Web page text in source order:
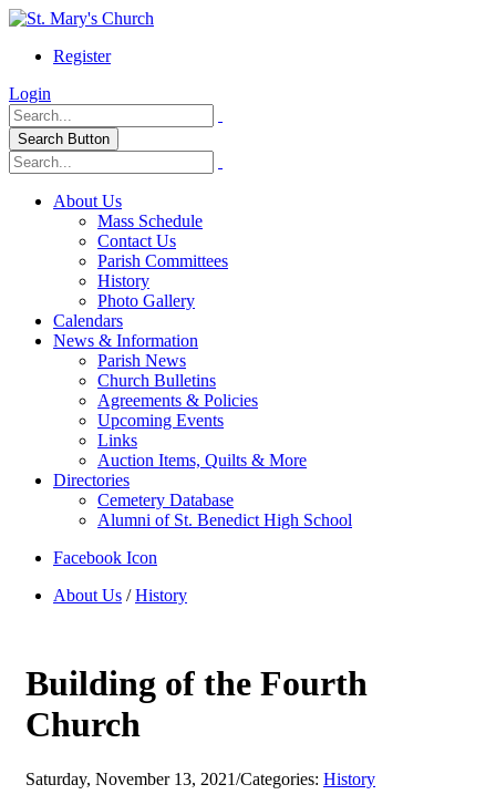
Register
Login
Search Button
About Us
Mass Schedule
Contact Us
Parish Committees
History
Photo Gallery
Calendars
News & Information
Parish News
Church Bulletins
Agreements & Policies
Upcoming Events
Links
Auction Items, Quilts & More
Directories
Cemetery Database
Alumni of St. Benedict High School
Facebook Icon
About Us /History
Building of the Fourth
Church
Saturday, November 13, 2021/Categories: History